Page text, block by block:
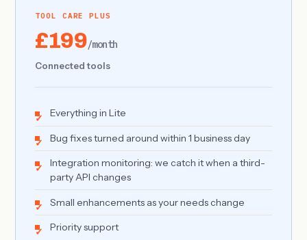
TOOL CARE PLUS
£199/month
Connected tools
Everything in Lite
Bug fixes turned around within 1 business day
Integration monitoring: we catch it when a third-
party API changes
Small enhancements as your needs change
Priority support